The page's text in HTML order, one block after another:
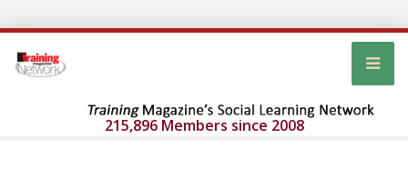
215,896 Members since 2008